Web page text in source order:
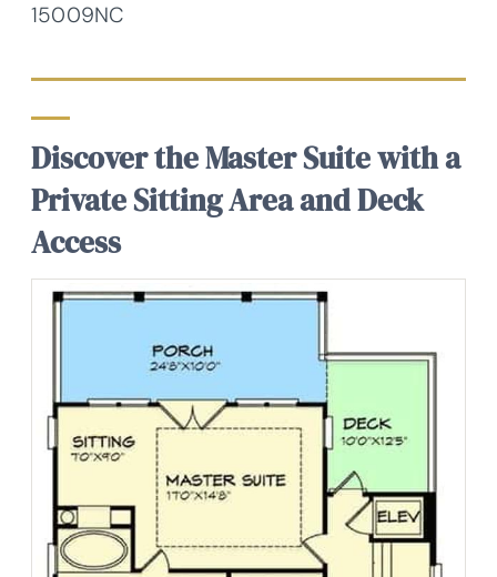
15009NC
Discover the Master Suite with a
Private Sitting Area and Deck
Access